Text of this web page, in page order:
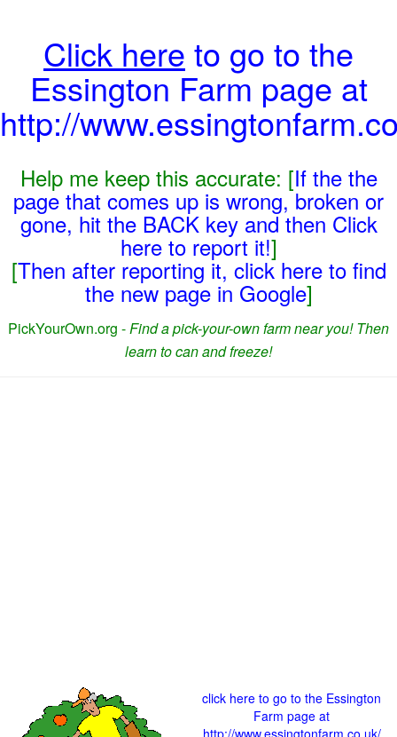
Click here to go to the
Essington Farm page at
http://
Help me keep this accurate: [If the the
page that comes up is wrong, broken or
gone, hit the BACK key and then Click
here to report it!]
[Then after reporting it, click here to find
the new page in Google]
PickYourOwn.org -Find a pick-your-own farm near you! Then
learn to can and freeze!
click here to go to the Essington
Farm page at
http://www.essingtonfarm.co.uk/